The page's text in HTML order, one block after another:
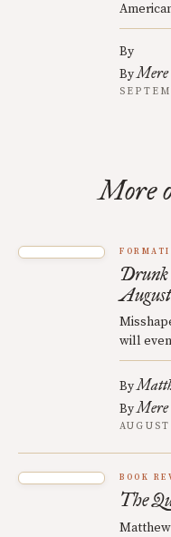
By
ByMere
More
Drunk
will
By
ByMere
BOOK
The